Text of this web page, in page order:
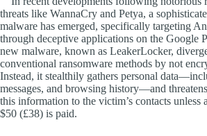
threats like WannaCry and Petya, a
malware has emerged, specifically targeting
through deceptive applications on the Google
new malware, known as LeakerLocker,
conventional ransomware methods by not
Instead, it stealthily gathers personal
messages, and browsing history—and
this information to the victim’s contacts unless
$50 (£38) is paid.